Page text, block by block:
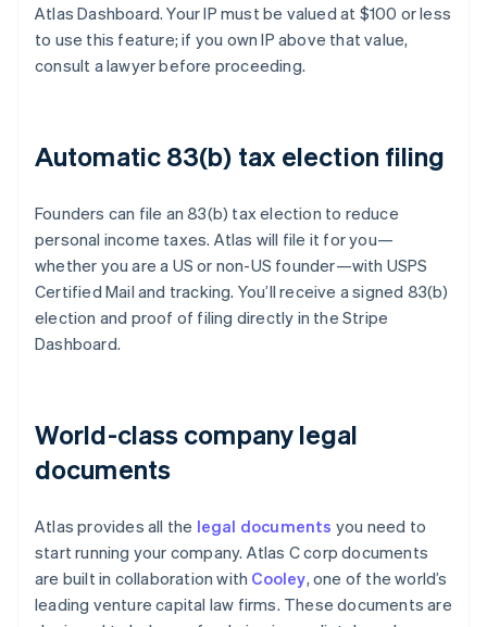
Atlas Dashboard. Your IP must be valued at $100 or less
to use this feature; if you own IP above that value,
consult a lawyer before proceeding.
Automatic 83(b) tax election filing
Founders can file an 83(b) tax election to reduce
personal income taxes. Atlas will file it for you—
whether you are a US or non-US founder—with USPS
Certified Mail and tracking. You’ll receive a signed 83(b)
election and proof of filing directly in the Stripe
Dashboard.
World-class company legal
documents
Atlas provides all the legal documents you need to
start running your company. Atlas C corp documents
are built in collaboration with Cooley, one of the world’s
leading venture capital law firms. These documents are